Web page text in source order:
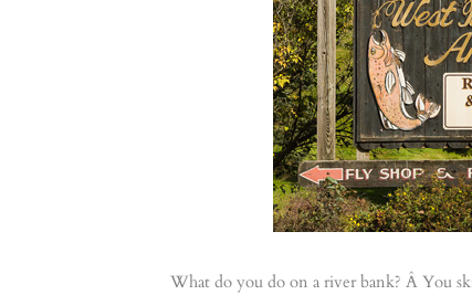
What do you do on a river bank? Â You